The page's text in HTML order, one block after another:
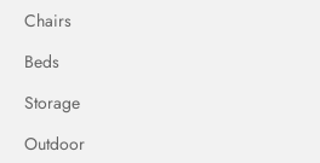
Chairs
Beds
Storage
Outdoor